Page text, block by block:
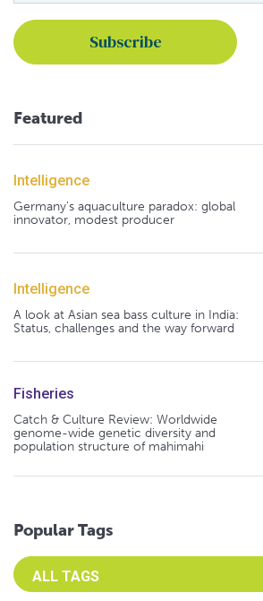
Featured
Intelligence
Germany's aquaculture paradox: global
innovator, modest producer
Intelligence
A look at Asian sea bass culture in India:
Status, challenges and the way forward
Fisheries
Catch & Culture Review: Worldwide
genome-wide genetic diversity and
population structure of mahimahi
Popular Tags
Select an Advocate Tag to view it's posts